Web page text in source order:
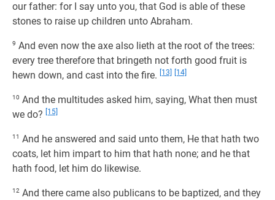
our father: for I say unto you, that God is able of these
stones to raise up children unto Abraham.
9 And even now the axe also lieth at the root of the trees:
every tree therefore that bringeth not forth good fruit is
hewn down, and cast into the fire.
[13] [14]
10 And the multitudes asked him, saying, What then must
we do?
[15]
11 And he answered and said unto them, He that hath two
coats, let him impart to him that hath none; and he that
hath food, let him do likewise.
12 And there came also publicans to be baptized, and they